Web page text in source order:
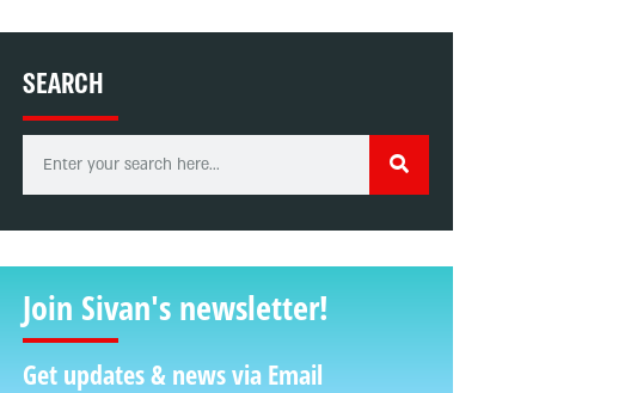
SEARCH
Join Sivan's newsletter!
Get updates & news via Email